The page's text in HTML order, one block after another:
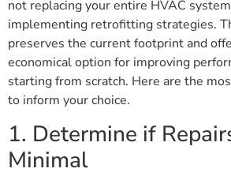
not replacing your entire HVAC
implementing retrofitting strategies.
preserves the current footprint and
economical option for improving
starting from scratch. Here are the
to inform your choice.
1. Determine if
Minimal